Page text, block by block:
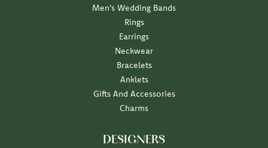
Men's Wedding Bands
Rings
Earrings
Neckwear
Bracelets
Anklets
Gifts And Accessories
Charms
DESIGNERS